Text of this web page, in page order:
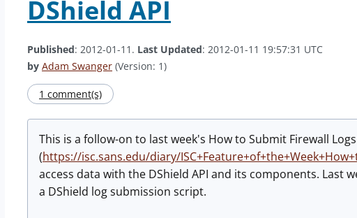
DShield API
Published: 2012-01-11. Last Updated: 2012-01-11 19:57:31 UTC
by Adam Swanger (Version: 1)
1 comment(s)
This is a follow-on to last week's How to Submit Firewall
(https://isc.sans.edu/diary/
access data with the DShield API and its components. Last
a DShield log submission script.